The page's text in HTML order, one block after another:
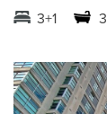
3+1 3